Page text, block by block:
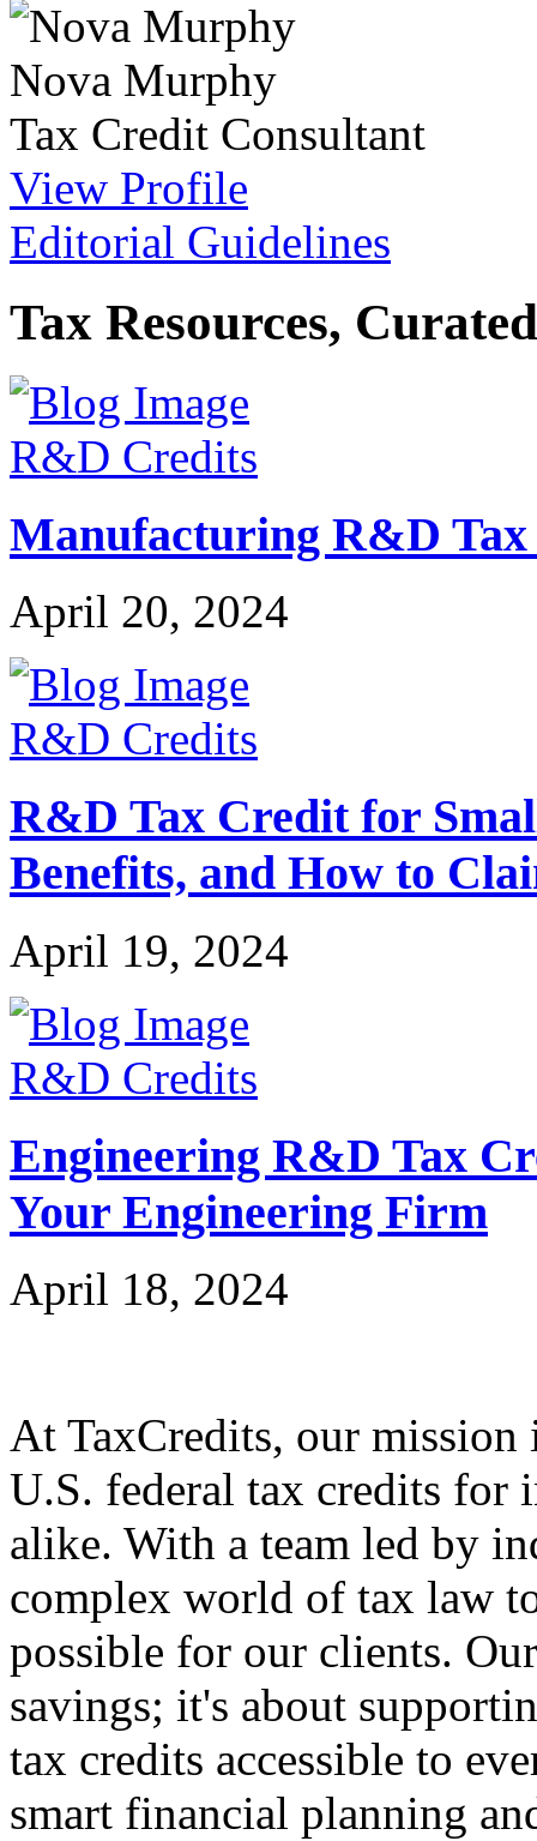
Nova Murphy
Tax Credit Consultant
View Profile
Editorial Guidelines
Tax Resources,
R&D Credits
Manufacturing R&D
April 20, 2024
R&D Credits
R&D Tax Credit for
Benefits, and How to
April 19, 2024
R&D Credits
Engineering R&D Tax
Your Engineering Firm
April 18, 2024
At TaxCredits, our
U.S. federal tax credits for
alike. With a team led by
complex world of tax law
possible for our clients.
savings; it's about
tax credits accessible to
smart financial planning